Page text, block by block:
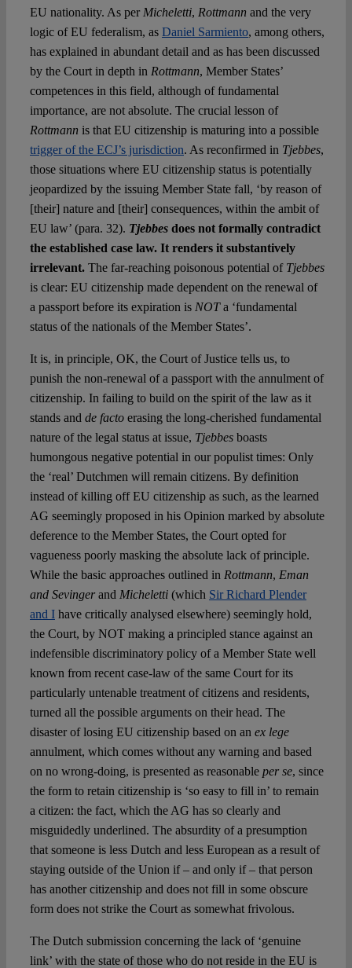
EU nationality. As per Micheletti, Rottmann and the very
logic of EU federalism, as Daniel Sarmiento, among others,
has explained in abundant detail and as has been discussed
by the Court in depth in Rottmann, Member States’
competences in this field, although of fundamental
importance, are not absolute. The crucial lesson of
Rottmann is that EU citizenship is maturing into a possible
trigger of the ECJ’s jurisdiction. As reconfirmed in Tjebbes,
those situations where EU citizenship status is potentially
jeopardized by the issuing Member State fall, ‘by reason of
[their] nature and [their] consequences, within the ambit of
EU law’ (para. 32). Tjebbes does not formally contradict
the established case law. It renders it substantively
irrelevant. The far-reaching poisonous potential of Tjebbes
is clear: EU citizenship made dependent on the renewal of
a passport before its expiration is NOTa ‘fundamental
status of the nationals of the Member States’.
It is, in principle, OK, the Court of Justice tells us, to
punish the non-renewal of a passport with the annulment of
citizenship. In failing to build on the spirit of the law as it
stands and de factoerasing the long-cherished fundamental
nature of the legal status at issue, Tjebbes boasts
humongous negative potential in our populist times: Only
the ‘real’ Dutchmen will remain citizens. By definition
instead of killing off EU citizenship as such, as the learned
AG seemingly proposed in his Opinion marked by absolute
deference to the Member States, the Court opted for
vagueness poorly masking the absolute lack of principle.
While the basic approaches outlined in Rottmann, Eman
and Sevingerand Micheletti(which Sir Richard Plender
and Ihave critically analysed elsewhere) seemingly hold,
the Court, by NOT making a principled stance against an
indefensible discriminatory policy of a Member State well
known from recent case-law of the same Court for its
particularly untenable treatment of citizens and residents,
turned all the possible arguments on their head. The
disaster of losing EU citizenship based on an ex lege
annulment, which comes without any warning and based
on no wrong-doing, is presented as reasonable per se, since
the form to retain citizenship is ‘so easy to fill in’ to remain
a citizen: the fact, which the AG has so clearly and
misguidedly underlined. The absurdity of a presumption
that someone is less Dutch and less European as a result of
staying outside of the Union if – and only if – that person
has another citizenship and does not fill in some obscure
form does not strike the Court as somewhat frivolous.
The Dutch submission concerning the lack of ‘genuine
link’ with the state of those who do not reside in the EU is